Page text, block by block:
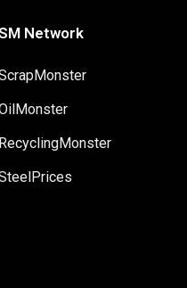
Network
RecyclingMonster